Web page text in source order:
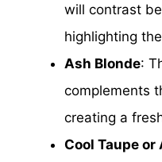
will contrast
highlighting
Ash Blonde:
complements
creating a
Cool Taupe or